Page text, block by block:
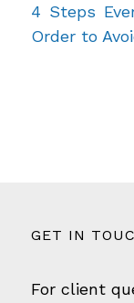
4 Steps
Order to
GET IN
For client